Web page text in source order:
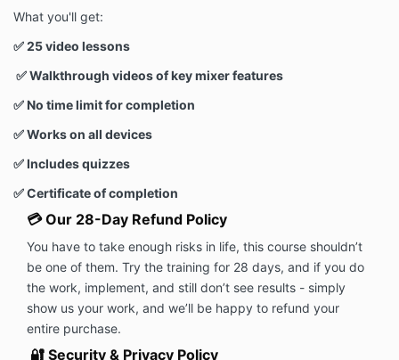
What you'll get:
✅ 25 video lessons
✅ Walkthrough videos of key mixer features
✅ No time limit for completion
✅Works on all devices
✅ Includes quizzes
✅ Certificate of completion
💳 Our 28-Day Refund Policy
You have to take enough risks in life, this course shouldn’t
be one of them. Try the training for 28 days, and if you do
the work, implement, and still don’t see results - simply
show us your work, and we’ll be happy to refund your
entire purchase.
🔐 Security & Privacy Policy